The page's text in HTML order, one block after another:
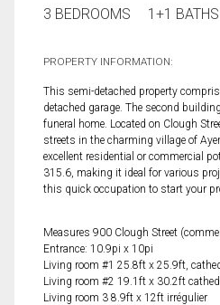
3 BEDROOMS 1+1 BATHS
PROPERTY INFORMATION:
This semi-detached property
detached garage. The second
funeral home. Located on Clough
streets in the charming village of
excellent residential or commercial
315.6, making it ideal for various
this quick occupation to start your
Measures 900 Clough Street
Entrance: 10.9pi x 10pi
Living room #1 25.8ft x 25.9ft,
Living room #2 19.1ft x 30.2ft
Living room 3 8.9ft x 12ft irrégulier